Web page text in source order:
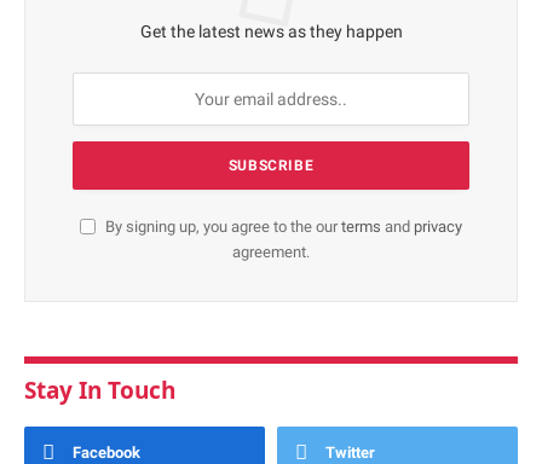
Get the latest news as they happen
By signing up, you agree to the ourterms and privacy
agreement.
Stay In Touch
Facebook Twitter